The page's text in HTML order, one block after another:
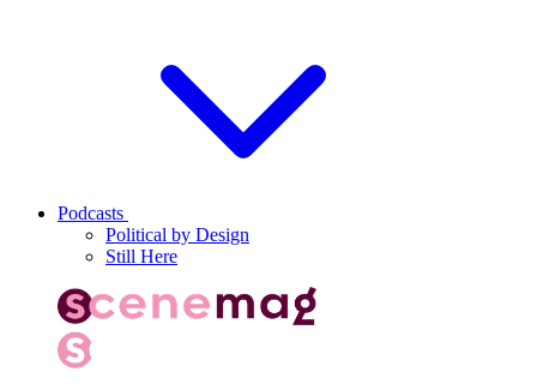
Podcasts
Political by Design
Still Here